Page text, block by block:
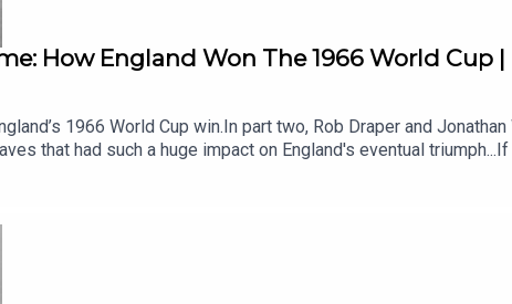
How England Won The 1966 World Cup |
1966 World Cup win.In part two, Rob Draper and
that had such a huge impact on England's eventual
series - join our Patreon now. There's loads there - and a great
Tactics07:47 Greaves Under Scrutiny10:24 Spain Reveals
Breakdown36:18 France Win And Rotation39:04 Stiles
Player